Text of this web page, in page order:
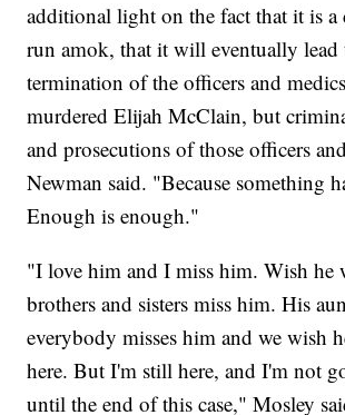
additional light on the fact that it is a
run amok, that it will eventually lead
termination of the officers and
murdered Elijah McClain, but
and prosecutions of those officers
Newman said. "Because something
Enough is enough."
"I love him and I miss him. Wish he
brothers and sisters miss him. His
everybody misses him and we wish
here. But I'm still here, and I'm not
until the end of this case," Mosley